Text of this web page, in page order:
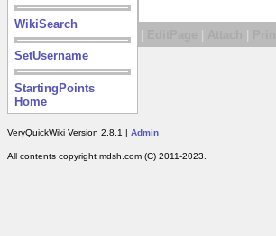
WikiSearch
SetUsername
StartingPoints
Home
| | |
VeryQuickWiki Version 2.8.1 | Admin
All contents copyright mdsh.com (C) 2011-2023.